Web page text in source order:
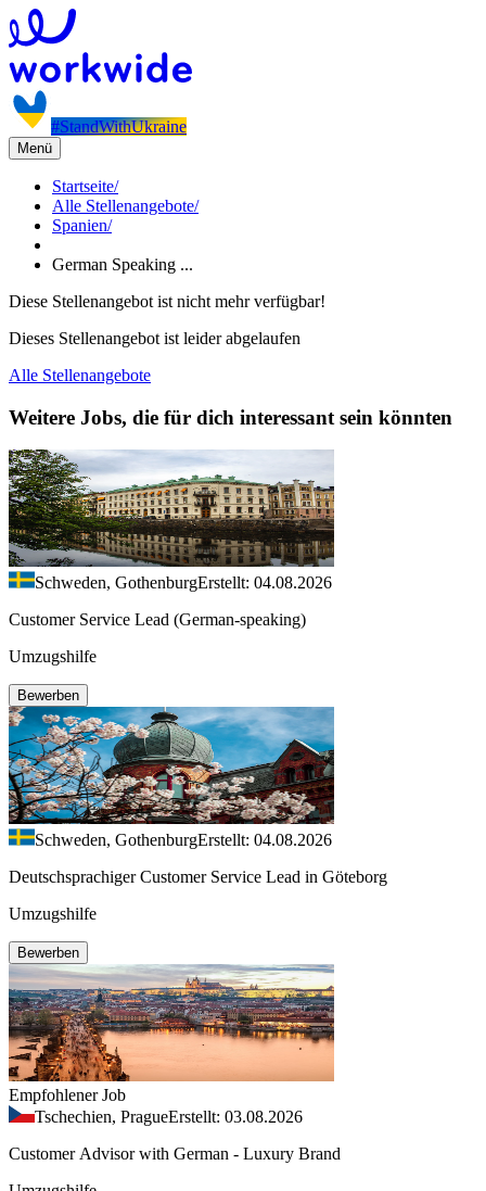
#StandWithUkraine
Menü
Startseite/
Alle Stellenangebote/
Spanien/
German Speaking ...
Diese Stellenangebot ist nicht mehr verfügbar!
Dieses Stellenangebot ist leider abgelaufen
Alle Stellenangebote
Weitere Jobs, die für dich interessant sein könnten
Schweden, GothenburgErstellt: 04.08.2026
Customer Service Lead (German-speaking)
Umzugshilfe
Bewerben
Schweden, GothenburgErstellt: 04.08.2026
Deutschsprachiger Customer Service Lead in Göteborg
Umzugshilfe
Bewerben
Empfohlener Job
Tschechien, PragueErstellt: 03.08.2026
Customer Advisor with German - Luxury Brand